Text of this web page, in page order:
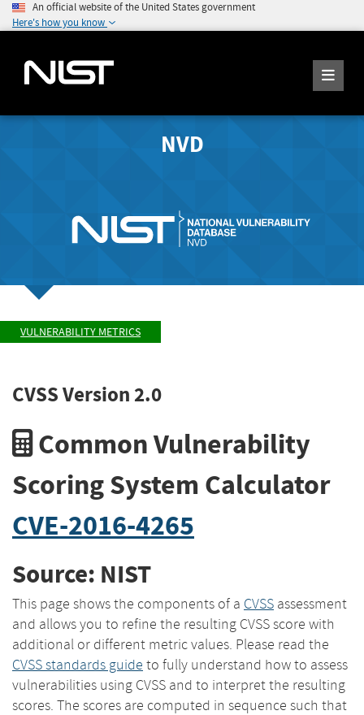
An official website of the United States government
Here's how you know
NVD
VULNERABILITY METRICS
CVSS Version 2.0
Common Vulnerability
Scoring System Calculator
CVE-2016-4265
Source: NIST
This page shows the components of a CVSS assessment
and allows you to refine the resulting CVSS score with
additional or different metric values. Please read the
CVSS standards guide to fully understand how to assess
vulnerabilities using CVSS and to interpret the resulting
scores. The scores are computed in sequence such that